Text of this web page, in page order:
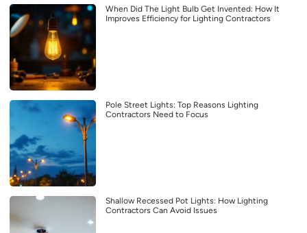
When Did The Light Bulb Get Invented: How It
Improves Efficiency for Lighting Contractors
Pole Street Lights: Top Reasons Lighting
Contractors Need to Focus
Shallow Recessed Pot Lights: How Lighting
Contractors Can Avoid Issues